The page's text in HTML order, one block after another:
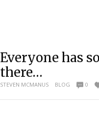
Everyone has
there…
STEVEN MCMANUS BLOG 0